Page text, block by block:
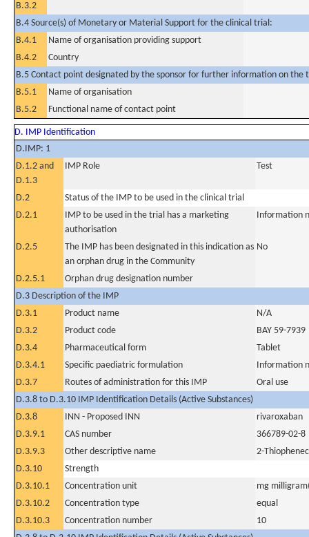
B.3.2
B.4 Source(s) of Monetary or Material Support for the clinical trial:
B.4.1
Name of organisation providing support
B.4.2
Country
B.5 Contact point designated by the sponsor for further information on the
B.5.1
Name of organisation
B.5.2
Functional name of contact point
D. IMP Identification
D.IMP: 1
D.1.2 and
D.1.3
IMP Role Test
D.2
Status of the IMP to be used in the clinical trial
D.2.1
IMP to be used in the trial has a marketing
authorisation
Information
D.2.5
The IMP has been designated in this indication as
an orphan drug in the Community
No
D.2.5.1
Orphan drug designation number
D.3 Description of the IMP
D.3.1
Product name
N/A
D.3.2
Product code
BAY 59-7939
D.3.4
Pharmaceutical form
Tablet
D.3.4.1
Specific paediatric formulation
Information
D.3.7
Routes of administration for this IMP
Oral use
D.3.8 to D.3.10 IMP Identification Details (Active Substances)
D.3.8
INN - Proposed INN
rivaroxaban
D.3.9.1
CAS number
366789-02-8
D.3.9.3
Other descriptive name
2-
D.3.10
Strength
D.3.10.1
Concentration unit
mg
D.3.10.2
Concentration type
equal
D.3.10.3
Concentration number
10